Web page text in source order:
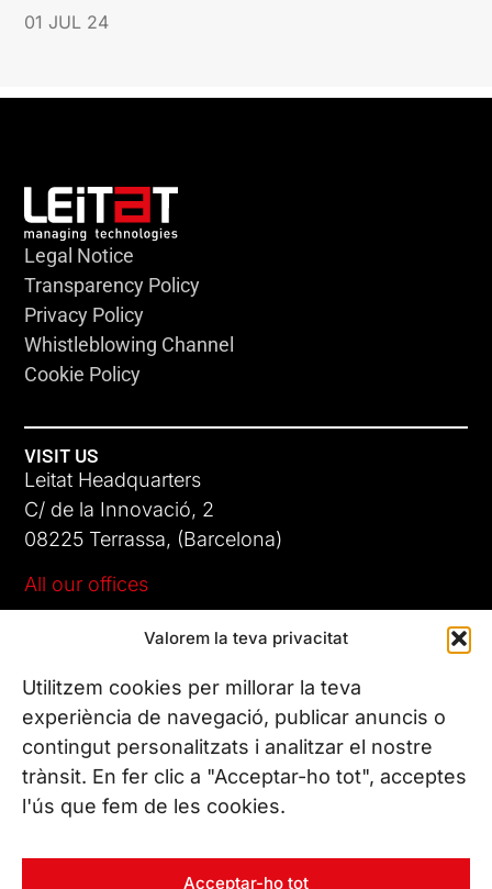
Valorem la teva privacitat
Utilitzem cookies per millorar la teva
experiència de navegació, publicar anuncis o
contingut personalitzats i analitzar el nostre
trànsit. En fer clic a "Acceptar-ho tot", acceptes
l'ús que fem de les cookies.
Acceptar-ho tot
01 JUL 24
Legal Notice
Transparency Policy
Privacy Policy
Whistleblowing Channel
Cookie Policy
VISIT US
Leitat Headquarters
C/ de la Innovació, 2
08225 Terrassa, (Barcelona)
All our offices
Phone. (+34) 937 882 300
FOLLOW US